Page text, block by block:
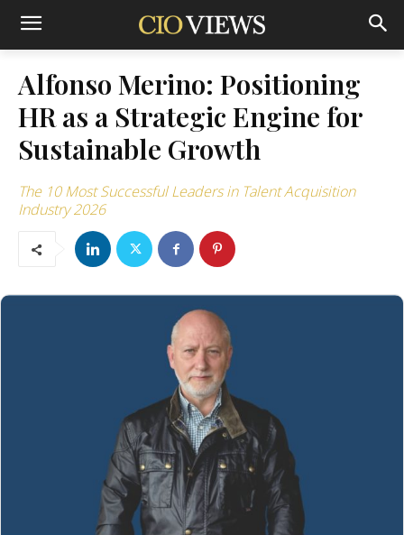
Alfonso Merino: Positioning
HR as a Strategic Engine for
Sustainable Growth
The 10 Most Successful Leaders in Talent Acquisition
Industry 2026